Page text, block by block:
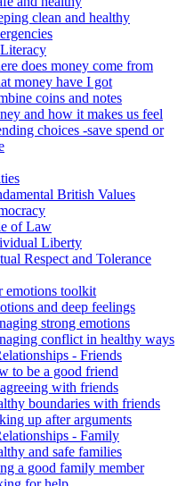
clean and healthy
does money come from
money have I got
coins and notes
and how it makes us feel
choices -save spend or
British Values
of Law
Liberty
Respect and Tolerance
emotions toolkit
and deep feelings
strong emotions
conflict in healthy ways
- Friends
to be a good friend
with friends
boundaries with friends
up after arguments
- Family
and safe families
a good family member